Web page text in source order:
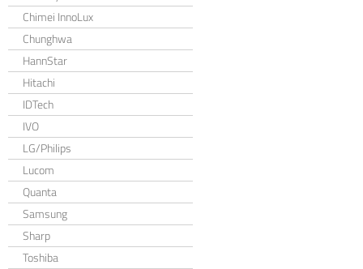
Chimei InnoLux
Chunghwa
HannStar
Hitachi
IDTech
IVO
LG/Philips
Lucom
Quanta
Samsung
Sharp
Toshiba